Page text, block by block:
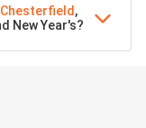
Chesterfield ,
New Year's?